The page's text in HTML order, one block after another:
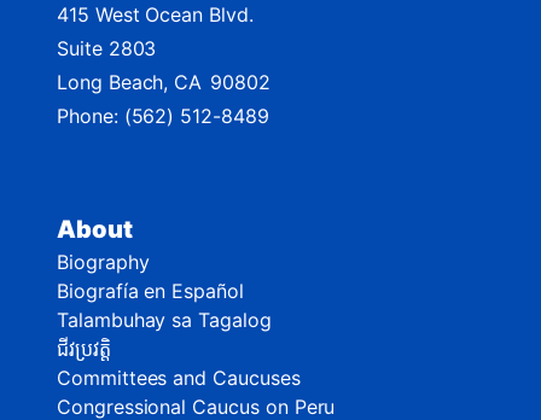
About
Biography
Biografía en Español
Talambuhay sa Tagalog
ជីវប្រវត្តិ
Committees and Caucuses
Congressional Caucus on Peru
415 West Ocean Blvd.
Suite 2803
Long Beach, CA90802
Phone: (562) 512-8489